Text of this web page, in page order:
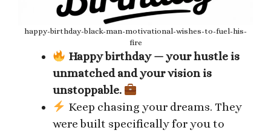
happy-birthday-black-man-motivational-wishes-to-fuel-his-
fire
Happy birthday — your hustle is
unmatched and your vision is
unstoppable.
Keep chasing your dreams. They
were built specifically for you to